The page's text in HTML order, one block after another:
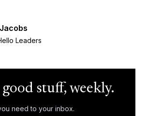
Leaders
stuff, weekly.
need to your inbox.